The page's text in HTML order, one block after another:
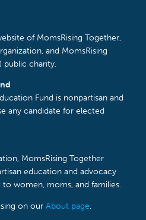
of MomsRising Together,
and MomsRising
public charity.
Fund is nonpartisan and
any candidate for elected
MomsRising Together
education and advocacy
women, moms, and families.
on our About page.